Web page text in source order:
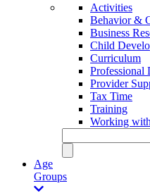
Activities
Behavior &
Business
Child
Curriculum
Professional
Provider
Tax Time
Training
Working
Age
Groups